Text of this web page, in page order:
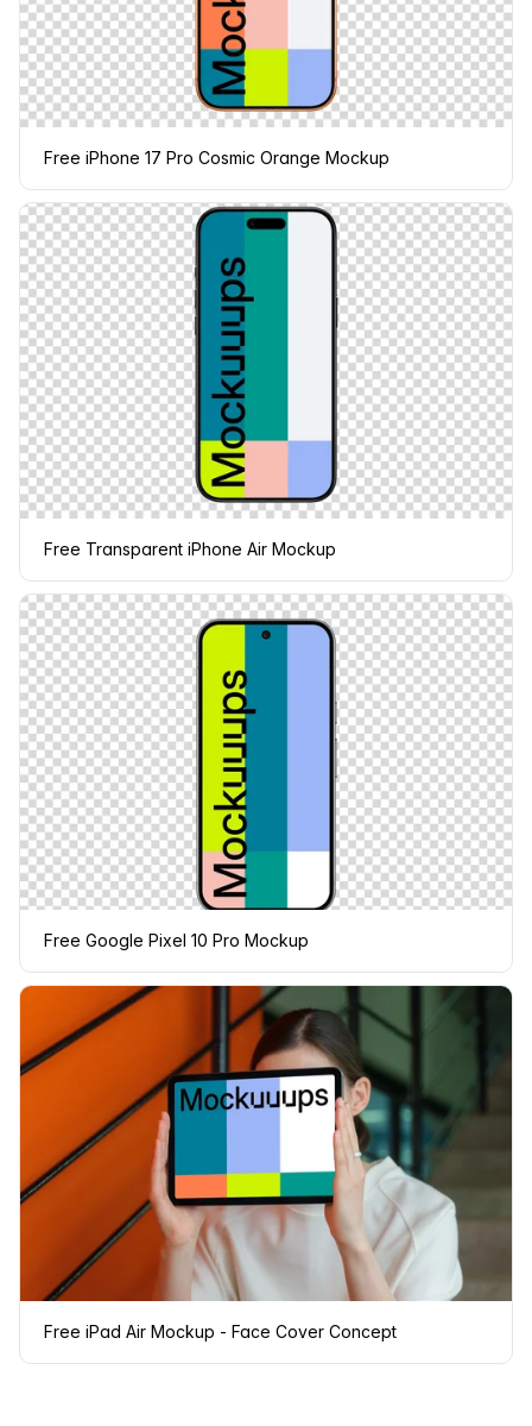
Free iPhone 17 Pro Cosmic Orange Mockup
Free Transparent iPhone Air Mockup
Free Google Pixel 10 Pro Mockup
Free iPad Air Mockup - Face Cover Concept